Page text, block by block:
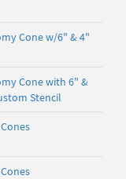
Cone w/6" & 4"
Cone with 6" &
Stencil